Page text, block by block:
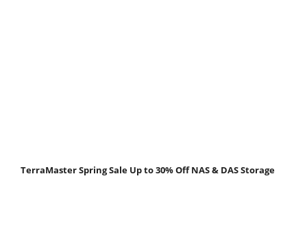
TerraMaster Spring Sale Up to 30% Off NAS & DAS Storage